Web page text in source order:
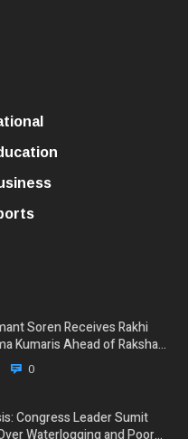
Soren Receives Rakhi
Kumaris Ahead of Raksha…
0
Congress Leader Sumit
Waterlogging and Poor…